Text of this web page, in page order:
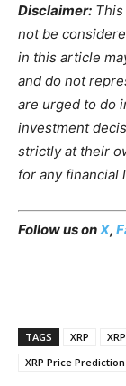
Disclaimer:
not be
in this article
and do not
are urged to do
investment
strictly at their
for any financial
Follow us onX,
TAGS XRP
XRP Price Prediction